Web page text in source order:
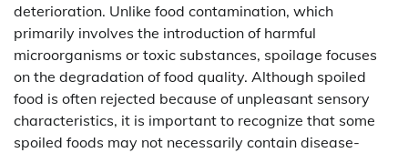
deterioration. Unlike food contamination, which
primarily involves the introduction of harmful
microorganisms or toxic substances, spoilage focuses
on the degradation of food quality. Although spoiled
food is often rejected because of unpleasant sensory
characteristics, it is important to recognize that some
spoiled foods may not necessarily contain disease-